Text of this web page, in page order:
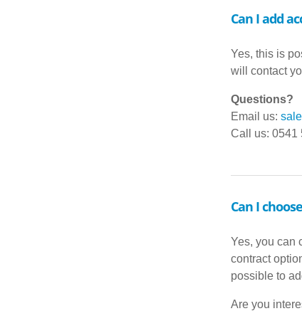
Can I add
Yes, this is
will contact
Questions?
Email us:
Call us: 0541
Can I
Yes, you can
contract
possible to
Are you